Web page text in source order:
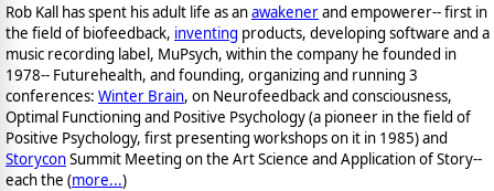
Rob Kall has spent his adult life as anawakenerand empowerer-- first in
the field of biofeedback, inventing products, developing software and a
music recording label, MuPsych, within the company he founded in
1978-- Futurehealth, and founding, organizing and running 3
conferences: Winter Brain, on Neurofeedback and consciousness,
Optimal Functioning and Positive Psychology (a pioneer in the field of
Positive Psychology, first presenting workshops on it in 1985) and
StoryconSummit Meeting on the Art Science and Application of Story--
each the (more...)